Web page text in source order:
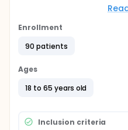
Preoperative
surgical stimuli,
appears to be
postoperative pain after
Enrollment
90 patients
Ages
18 to 65 years old
Inclusion criteria